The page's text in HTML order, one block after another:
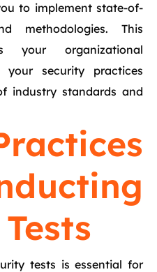
to implement state-of-
methodologies. This
your organizational
your security practices
industry standards and
tests is essential for